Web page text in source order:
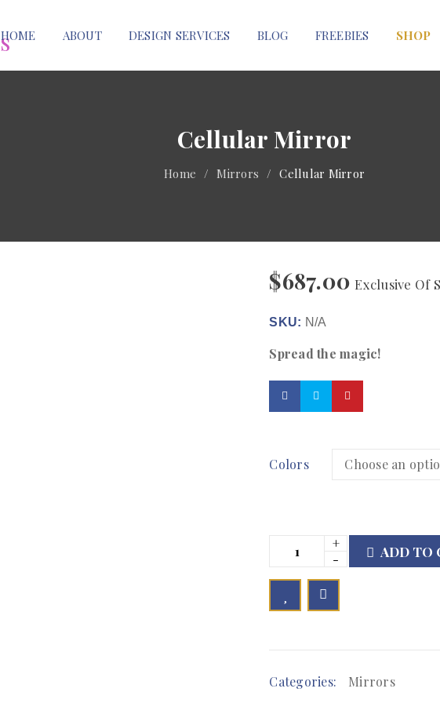
HOME ABOUT DESIGN SERVICES BLOG FREEBIES SHOP
Cellular Mirror
Home / Mirrors / Cellular Mirror
$687.00 Exclusive Of
SKU: N/A
Spread the magic!
Colors
ADD TO
Categories: Mirrors